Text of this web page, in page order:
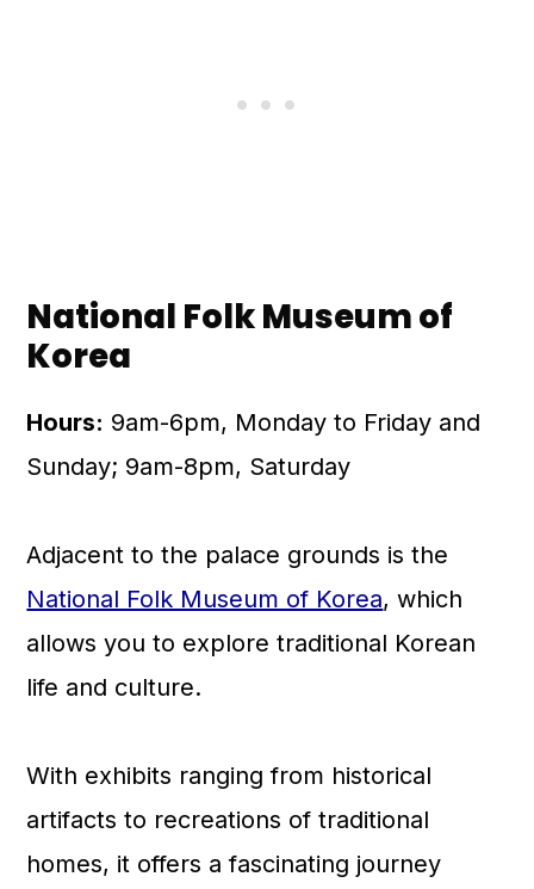
National Folk Museum of
Korea
Hours: 9am-6pm, Monday to Friday and
Sunday; 9am-8pm, Saturday
Adjacent to the palace grounds is the
National Folk Museum of Korea, which
allows you to explore traditional Korean
life and culture.
With exhibits ranging from historical
artifacts to recreations of traditional
homes, it offers a fascinating journey